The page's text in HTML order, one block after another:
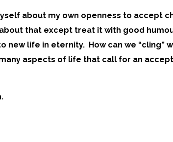
about my own openness to accept
that except treat it with good
life in eternity. How can we “cling”
aspects of life that call for an